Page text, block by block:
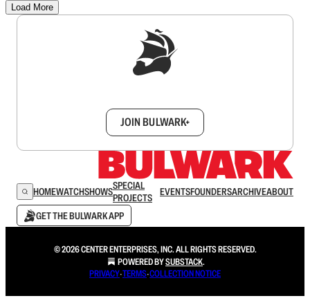
Load More
JOIN BULWARK+
HOMEWATCHSHOWSSPECIAL
PROJECTS
EVENTSFOUNDERSARCHIVEABOUT
GET THE BULWARK APP
© 2026 CENTER ENTERPRISES, INC. ALL RIGHTS RESERVED.
POWERED BYSUBSTACK.
PRIVACY∙TERMS∙COLLECTION NOTICE